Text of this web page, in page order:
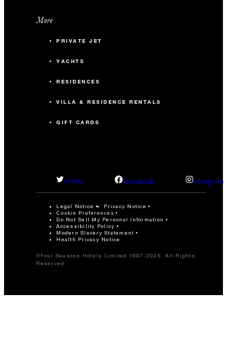
More
PRIVATE JET
YACHTS
RESIDENCES
VILLA & RESIDENCE RENTALS
GIFT CARDS
twitter facebook instagram
Legal Notice Privacy Notice
Cookie Preferences
Do Not Sell My Personal Information
Accessibility Policy
Modern Slavery Statement
Health Privacy Notice
©Four Seasons Hotels Limited 1997-2026. All Rights
Reserved.